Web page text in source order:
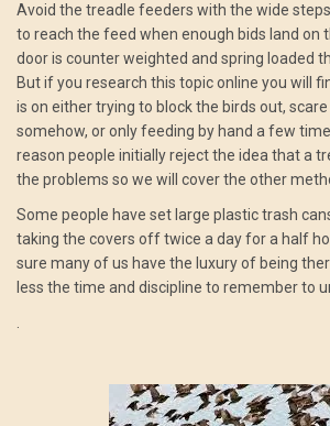
Avoid the treadle feeders with the wide
to reach the feed when enough bids land on
door is counter weighted and spring loaded
But if you research this topic online you will
is on either trying to block the birds out,
somehow, or only feeding by hand a few
reason people initially reject the idea that a
the problems so we will cover the other
Some people have set large plastic trash
taking the covers off twice a day for a half
sure many of us have the luxury of being
less the time and discipline to remember to